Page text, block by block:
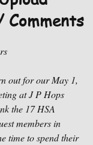
Comments
out for our May 1,
at J P Hops
the 17 HSA
members in
time to spend their